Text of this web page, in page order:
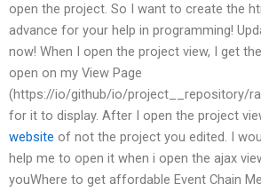
open the project. So I want to create the
advance for your help in programming!
now! When I open the project view, I get
open on my View Page
(https://io/github/io/project__repository/
for it to display. After I open the project
website of not the project you edited. I
help me to open it when i open the ajax
youWhere to get affordable Event Chain